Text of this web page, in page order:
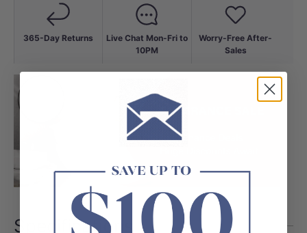
365-Day Returns
Live Chat Mon-Fri to
10PM
Worry-Free After-
Sales
Specifications